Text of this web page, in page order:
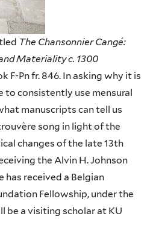
The Chansonnier Cangé:
Materiality c. 1300
F-Pn fr. 846. In asking why it is
to consistently use mensural
manuscripts can tell us
song in light of the
changes of the late 13th
the Alvin H. Johnson
has received a Belgian
Fellowship, under the
be a visiting scholar at KU